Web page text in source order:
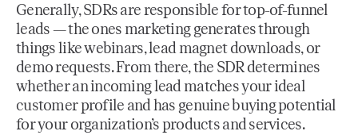
Generally, SDRs are responsible for top-of-funnel
leads — the ones marketing generates through
things like webinars, lead magnet downloads, or
demo requests. From there, the SDR determines
whether an incoming lead matches your ideal
customer profile and has genuine buying potential
for your organization’s products and services.